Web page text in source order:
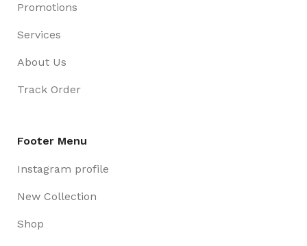
Promotions
Services
About Us
Track Order
Footer Menu
Instagram profile
New Collection
Shop